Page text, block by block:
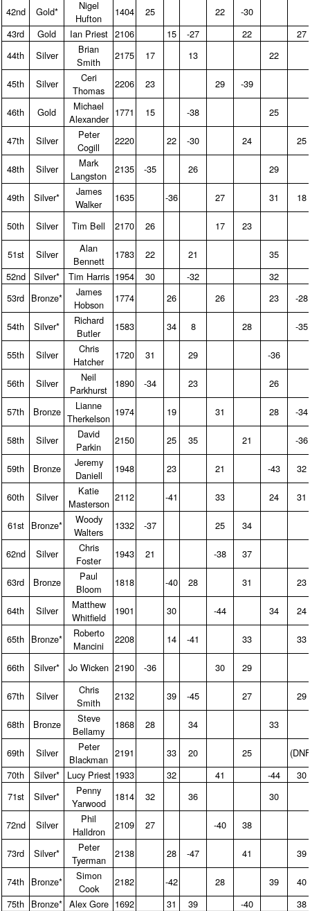
42nd Gold*
Nigel
Hufton
1404 25 22
-30
43rd
Gold Ian Priest 2106 15 -27 22
27
44th
Silver
Brian
Smith
2175 17 13 22
45th Silver
Ceri
Thomas
2206 23 29 -39
46th Gold
Michael
Alexander
1771 15 -38 25
47th Silver
Peter
Cogill
2220 22 -30 24 25
48th Silver
Mark
Langston
2135 -35 26 29
49th Silver*
James
Walker
1635 -36 27 31 18
50th Silver Tim Bell 2170 26 17 23
51st Silver
Alan
Bennett
1783 22 21
35
52nd
Silver* Tim Harris 1954 30 -32
32
53rd Bronze*
James
Hobson
1774 26 26 23 -28
54th Silver*
Richard
Butler
1583 34 8 28 -35
55th Silver
Chris
Hatcher
1720 31 29 -36
56th Silver
Neil
Parkhurst
1890 -34 23 26
57th Bronze
Lianne
Therkelson
1974 19 31 28 -34
58th Silver
David
Parkin
2150 25 35 21 -36
59th Bronze
Jeremy
Daniell
1948 23 21 -43 32
60th Silver
Katie
Masterson
2112 -41 33 24 31
61st Bronze*
Woody
Walters
1332 -37 25 34
62nd Silver
Chris
Foster
1943 21 -38 37
63rd Bronze
Paul
Bloom
1818 -40 28 31 23
64th Silver
Matthew
Whitfield
1901 30 -44 34 24
65th Bronze*
Roberto
Mancini
2208 14 -41 33 33
66th Silver* Jo Wicken 2190 -36 30 29
67th Silver
Chris
Smith
2132 39 -45 27 29
68th Bronze
Steve
Bellamy
1868 28 34 33
69th Silver
Peter
Blackman
2191 33 20 25
70th
Silver* Lucy Priest 1933 32 41 -44
30
71st
Silver*
Penny
Yarwood
1814 32 36 30
72nd Silver
Phil
Halldron
2109 27 -40 38
73rd Silver*
Peter
Tyerman
2138 28 -47 41 39
74th Bronze*
Simon
Cook
2182 -42 28 39
40
75th Bronze* Alex Gore 1692 31 39 -40
38